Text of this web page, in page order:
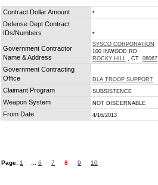
Contract Dollar Amount *
Defense Dept Contract
IDs/Numbers
*
Government Contractor
Name & Address
SYSCO CORPORATION
100 INWOOD RD
ROCKY HILL , CT 06067
Government Contracting
Office
DLA TROOP SUPPORT
Claimant Program SUBSISTENCE
Weapon System NOT DISCERNABLE
From Date 4/16/2013
Page: 1 6 7 8 9 10